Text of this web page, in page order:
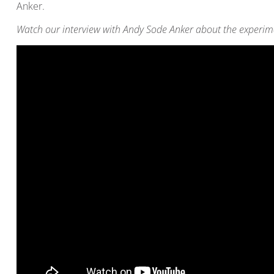
Anker.
Watch our interview with Andy Sode Anker about the